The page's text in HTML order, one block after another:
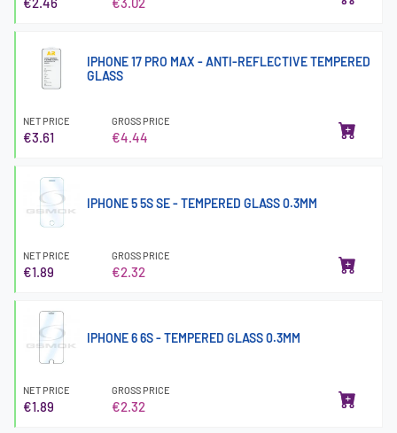
IPHONE 17 PRO MAX - ANTI-REFLECTIVE TEMPERED
GLASS
NET PRICE
€3.61
GROSS PRICE
€4.44
IPHONE 5 5S SE - TEMPERED GLASS 0.3MM
NET PRICE
€1.89
GROSS PRICE
€2.32
IPHONE 6 6S - TEMPERED GLASS 0.3MM
NET PRICE
€1.89
GROSS PRICE
€2.32